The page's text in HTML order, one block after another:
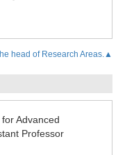
head of Research Areas.▲
Advanced
Professor